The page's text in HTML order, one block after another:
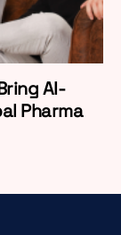
AI-
Pharma